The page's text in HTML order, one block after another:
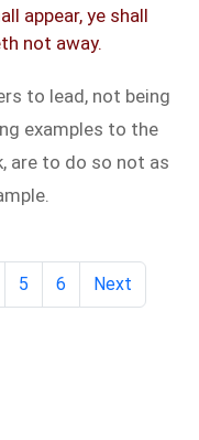
appear, ye shall
not away.
to lead, not being
examples to the
are to do so not as
5 6 Next